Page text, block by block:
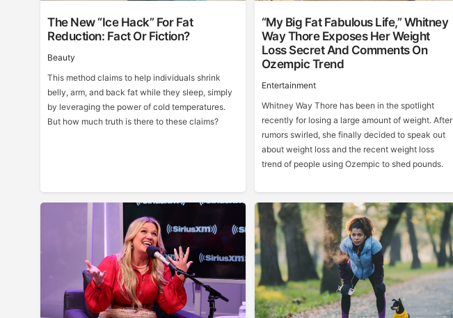
The New “Ice Hack” For Fat
Reduction: Fact Or Fiction?
Beauty
This method claims to help individuals shrink
belly, arm, and back fat while they sleep, simply
by leveraging the power of cold temperatures.
But how much truth is there to these claims?
“My Big Fat Fabulous Life,” Whitney
Way Thore Exposes Her Weight
Loss Secret And Comments On
Ozempic Trend
Entertainment
Whitney Way Thore has been in the spotlight
recently for losing a large amount of weight. After
rumors swirled, she finally decided to speak out
about weight loss and the recent weight loss
trend of people using Ozempic to shed pounds.